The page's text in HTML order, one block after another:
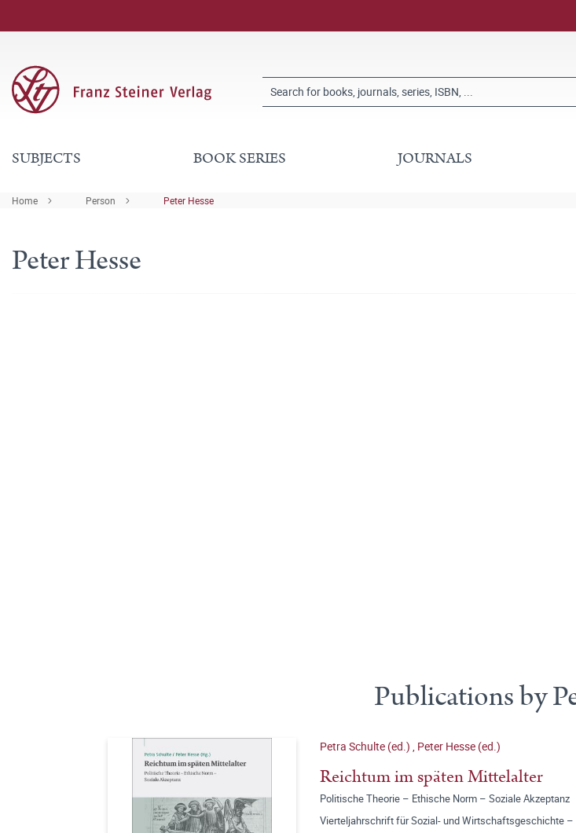
SUBJECTS BOOK SERIES JOURNALS
Home Person Peter Hesse
Peter Hesse
Publications by
Petra Schulte (ed.) , Peter Hesse (ed.)
Reichtum im späten Mittelalter
Politische Theorie – Ethische Norm – Soziale Akzeptanz
Vierteljahrschrift für Sozial- und Wirtschaftsgeschichte –